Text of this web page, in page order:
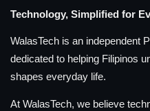
Technology, Simplified for
WalasTech is an independent
dedicated to helping Filipinos
shapes everyday life.
At WalasTech, we believe